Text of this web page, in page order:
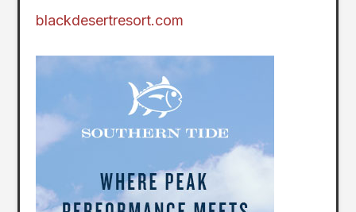
blackdesertresort.com